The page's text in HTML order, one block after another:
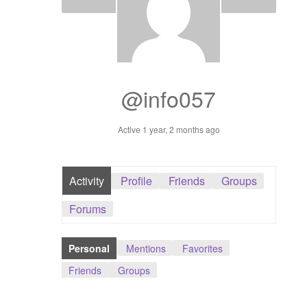
Dashboard
Register / Sell
Vendor Onboarding
@info057
Active 1 year, 2 months ago
Activity Profile Friends
Groups
Forums
Personal Mentions
Favorites
Friends
Groups